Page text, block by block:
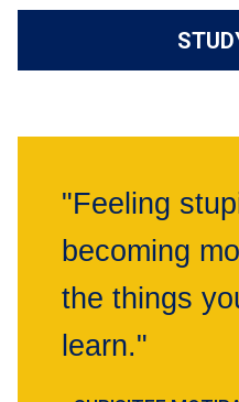
"Feeling
becoming
the things
learn."